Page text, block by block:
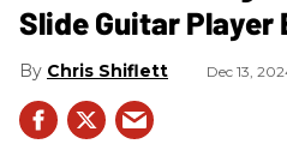
Slide Guitar Player
Chris Shiflett Dec 13,